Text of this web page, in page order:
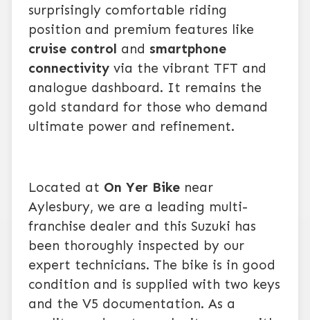
surprisingly comfortable riding
position and premium features like
cruise control and smartphone
connectivity via the vibrant TFT and
analogue dashboard. It remains the
gold standard for those who demand
ultimate power and refinement.
Located at On Yer Bike near
Aylesbury, we are a leading multi-
franchise dealer and this Suzuki has
been thoroughly inspected by our
expert technicians. The bike is in good
condition and is supplied with two keys
and the V5 documentation. As a